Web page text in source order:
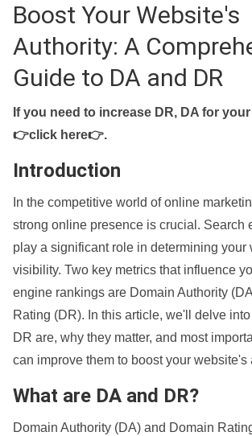
Boost Your Website's
Authority: A
Guide to DA and DR
If you need to increase DR, DA for
👉click here👉.
Introduction
In the competitive world of online
strong online presence is crucial. Search
play a significant role in determining your
visibility. Two key metrics that influence
engine rankings are Domain Authority
Rating (DR). In this article, we'll delve
DR are, why they matter, and most
can improve them to boost your website's
What are DA and DR?
Domain Authority (DA) and Domain